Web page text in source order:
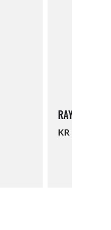
RAY-BAN
KR 190.00